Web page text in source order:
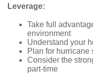
Leverage:
Take full
environment
Understand your
Plan for hurricane
Consider the
part-time